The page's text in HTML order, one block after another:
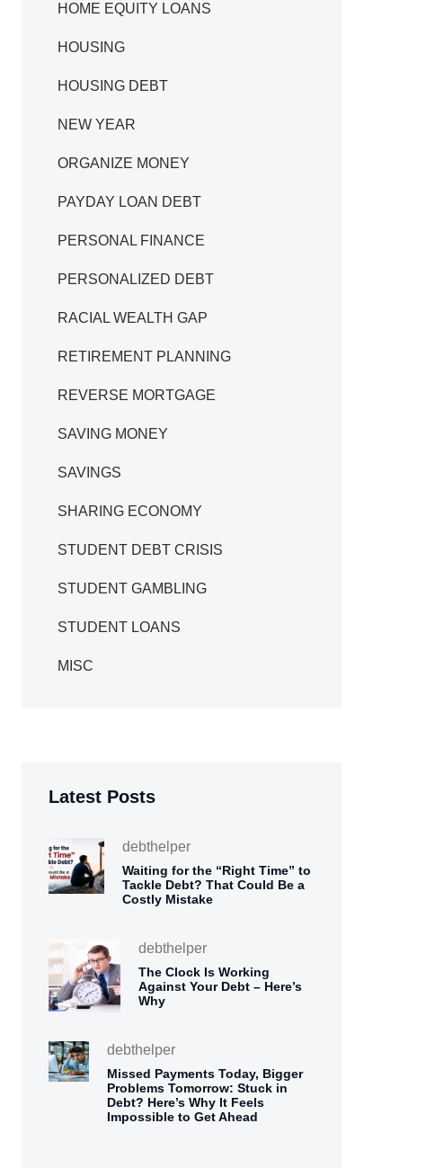
HOME EQUITY LOANS
HOUSING
HOUSING DEBT
NEW YEAR
ORGANIZE MONEY
PAYDAY LOAN DEBT
PERSONAL FINANCE
PERSONALIZED DEBT
RACIAL WEALTH GAP
RETIREMENT PLANNING
REVERSE MORTGAGE
SAVING MONEY
SAVINGS
SHARING ECONOMY
STUDENT DEBT CRISIS
STUDENT GAMBLING
STUDENT LOANS
MISC
Latest Posts
debthelper
Waiting for the “Right Time” to
Tackle Debt? That Could Be a
Costly Mistake
debthelper
The Clock Is Working
Against Your Debt – Here’s
Why
debthelper
Missed Payments Today, Bigger
Problems Tomorrow: Stuck in
Debt? Here’s Why It Feels
Impossible to Get Ahead